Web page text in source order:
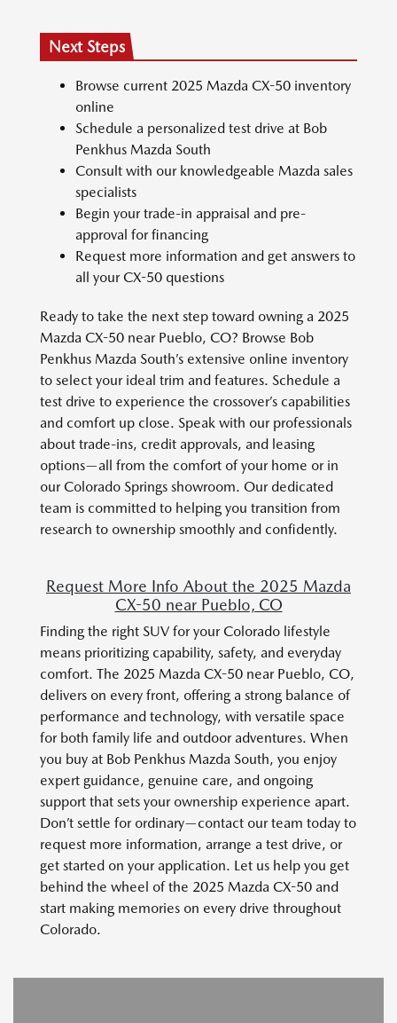
Next Steps
Browse current 2025 Mazda CX-50 inventory
online
Schedule a personalized test drive at Bob
Penkhus Mazda South
Consult with our knowledgeable Mazda sales
specialists
Begin your trade-in appraisal and pre-
approval for financing
Request more information and get answers to
all your CX-50 questions
Ready to take the next step toward owning a 2025
Mazda CX-50 near Pueblo, CO? Browse Bob
Penkhus Mazda South’s extensive online inventory
to select your ideal trim and features. Schedule a
test drive to experience the crossover’s capabilities
and comfort up close. Speak with our professionals
about trade-ins, credit approvals, and leasing
options—all from the comfort of your home or in
our Colorado Springs showroom. Our dedicated
team is committed to helping you transition from
research to ownership smoothly and confidently.
Request More Info About the 2025 Mazda
CX-50 near Pueblo, CO
Finding the right SUV for your Colorado lifestyle
means prioritizing capability, safety, and everyday
comfort. The 2025 Mazda CX-50 near Pueblo, CO,
delivers on every front, offering a strong balance of
performance and technology, with versatile space
for both family life and outdoor adventures. When
you buy at Bob Penkhus Mazda South, you enjoy
expert guidance, genuine care, and ongoing
support that sets your ownership experience apart.
Don’t settle for ordinary—contact our team today to
request more information, arrange a test drive, or
get started on your application. Let us help you get
behind the wheel of the 2025 Mazda CX-50 and
start making memories on every drive throughout
Colorado.